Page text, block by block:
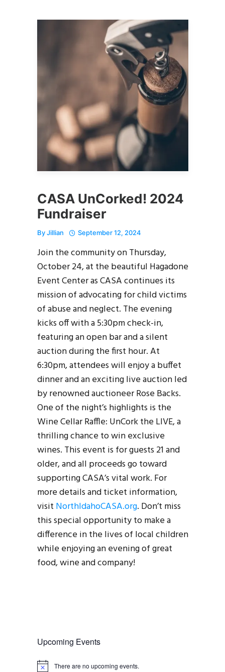
CASA UnCorked! 2024
Fundraiser
ByJillian September 12, 2024
Join the community on Thursday,
October 24, at the beautiful Hagadone
Event Center as CASA continues its
mission of advocating for child victims
of abuse and neglect. The evening
kicks off with a 5:30pm check-in,
featuring an open bar and a silent
auction during the first hour. At
6:30pm, attendees will enjoy a buffet
dinner and an exciting live auction led
by renowned auctioneer Rose Backs.
One of the night’s highlights is the
Wine Cellar Raffle: UnCork the LIVE, a
thrilling chance to win exclusive
wines. This event is for guests 21 and
older, and all proceeds go toward
supporting CASA’s vital work. For
more details and ticket information,
visit NorthIdahoCASA.org. Don’t miss
this special opportunity to make a
difference in the lives of local children
while enjoying an evening of great
food, wine and company!
Upcoming Events
N
There are no upcoming events.